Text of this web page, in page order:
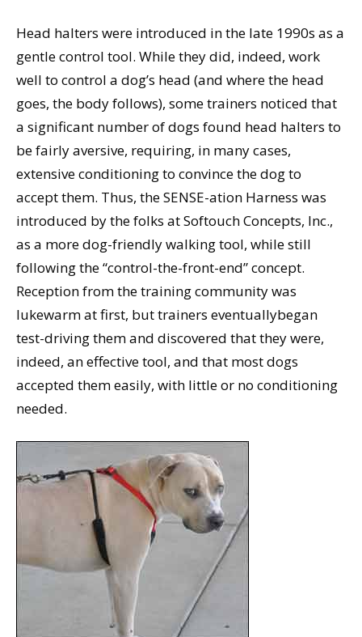
Head halters were introduced in the late 1990s as a
gentle control tool. While they did, indeed, work
well to control a dog’s head (and where the head
goes, the body follows), some trainers noticed that
a significant number of dogs found head halters to
be fairly aversive, requiring, in many cases,
extensive conditioning to convince the dog to
accept them. Thus, the SENSE-ation Harness was
introduced by the folks at Softouch Concepts, Inc.,
as a more dog-friendly walking tool, while still
following the “control-the-front-end” concept.
Reception from the training community was
lukewarm at first, but trainers eventuallybegan
test-driving them and discovered that they were,
indeed, an effective tool, and that most dogs
accepted them easily, with little or no conditioning
needed.